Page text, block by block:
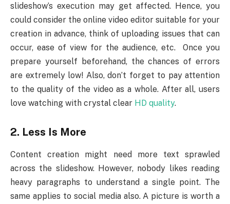
slideshow’s execution may get affected. Hence, you
could consider the online video editor suitable for your
creation in advance, think of uploading issues that can
occur, ease of view for the audience, etc. Once you
prepare yourself beforehand, the chances of errors
are extremely low! Also, don’t forget to pay attention
to the quality of the video as a whole. After all, users
love watching with crystal clear HD quality.
2. Less Is More
Content creation might need more text sprawled
across the slideshow. However, nobody likes reading
heavy paragraphs to understand a single point. The
same applies to social media also. A picture is worth a